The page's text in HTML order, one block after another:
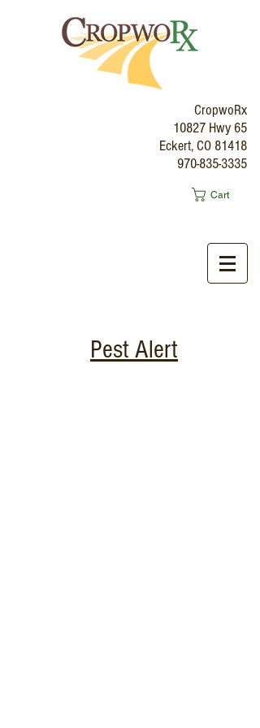
CropwoRx
10827 Hwy 65
Eckert, CO 81418
970-835-3335
Cart
Pest Alert